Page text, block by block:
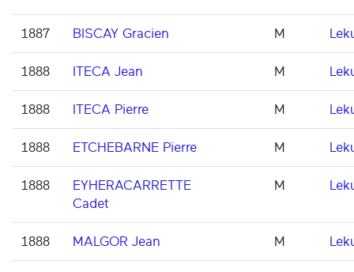
1887 BISCAY Gracien M
1888 ITECA Jean M
1888 ITECA Pierre M
1888 ETCHEBARNE Pierre M
1888
EYHERACARRETTE
Cadet
M
1888 MALGOR Jean M